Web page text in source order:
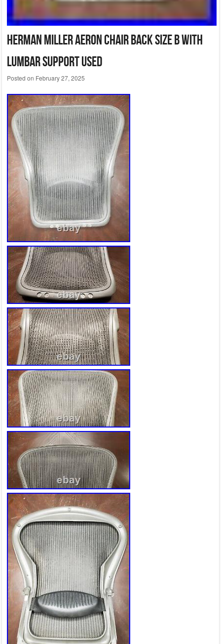
Herman Miller Aeron Chair Back Size B With
Lumbar Support Used
Posted on February 27, 2025